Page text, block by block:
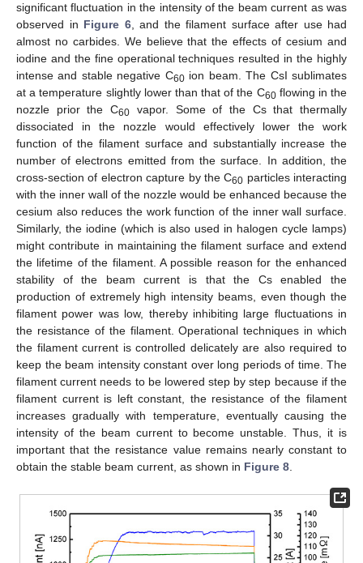
significant fluctuation in the intensity of the beam current as was
observed in Figure 6, and the filament surface after use had
almost no carbides. We believe that the effects of cesium and
iodine and the fine operational techniques resulted in the highly
intense and stable negative C60ion beam. The CsI sublimates
at a temperature slightly lower than that of the C60flowing in the
nozzle prior the C60 vapor. Some of the Cs that thermally
dissociated in the nozzle would effectively lower the work
function of the filament surface and substantially increase the
number of electrons emitted from the surface. In addition, the
cross-section of electron capture by the C60 particles interacting
with the inner wall of the nozzle would be enhanced because the
cesium also reduces the work function of the inner wall surface.
Similarly, the iodine (which is also used in halogen cycle lamps)
might contribute in maintaining the filament surface and extend
the lifetime of the filament. A possible reason for the enhanced
stability of the beam current is that the Cs enabled the
production of extremely high intensity beams, even though the
filament power was low, thereby inhibiting large fluctuations in
the resistance of the filament. Operational techniques in which
the filament current is controlled delicately are also required to
keep the beam intensity constant over long periods of time. The
filament current needs to be lowered step by step because if the
filament current is left constant, the resistance of the filament
increases gradually with temperature, eventually causing the
intensity of the beam current to become unstable. Thus, it is
important that the resistance value remains nearly constant to
obtain the stable beam current, as shown in Figure 8.